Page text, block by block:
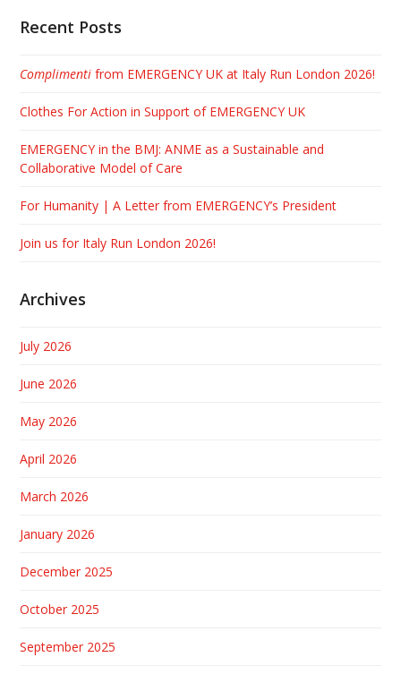
Recent Posts
Complimenti from EMERGENCY UK at Italy Run London 2026!
Clothes For Action in Support of EMERGENCY UK
EMERGENCY in the BMJ: ANME as a Sustainable and
Collaborative Model of Care
For Humanity | A Letter from EMERGENCY’s President
Join us for Italy Run London 2026!
Archives
July 2026
June 2026
May 2026
April 2026
March 2026
January 2026
December 2025
October 2025
September 2025